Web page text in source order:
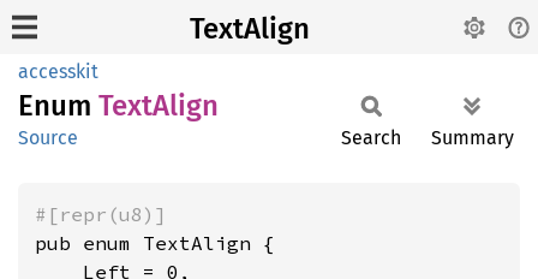
TextAlign
accesskit
Enum TextAlign
Source Search Summary
#[repr(u8)]
pub enum TextAlign {
    Left = 0,